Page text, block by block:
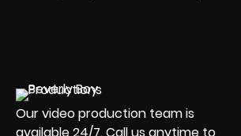
Our video production team is
available 24/7. Call us anytime to